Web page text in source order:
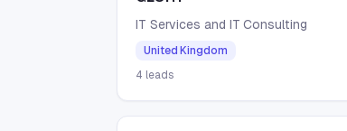
IT Services and IT Consulting
United Kingdom
4 leads